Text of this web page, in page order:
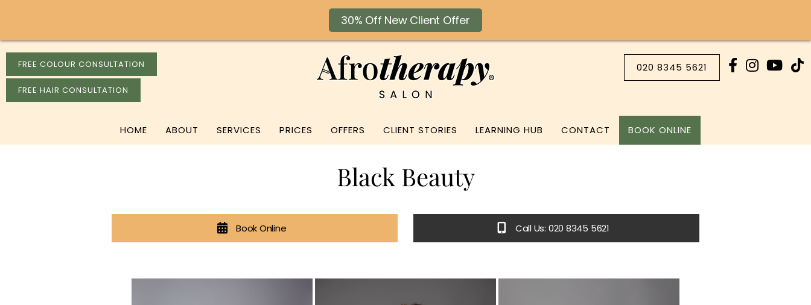
30% Off New Client Offer
FREE COLOUR CONSULTATION
FREE HAIR CONSULTATION
020 8345 5621
HOME ABOUT SERVICES PRICES OFFERS CLIENT STORIES LEARNING HUB CONTACT BOOK ONLINE
Black Beauty
Book Online Call Us: 020 8345 5621